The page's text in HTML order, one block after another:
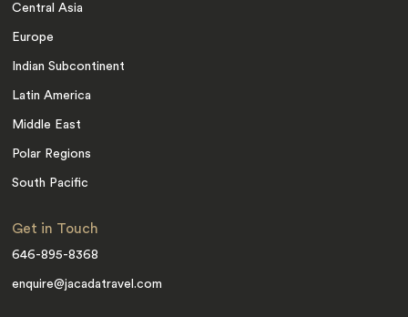
Central Asia
Europe
Indian Subcontinent
Latin America
Middle East
Polar Regions
South Pacific
Get in Touch
646-895-8368
enquire@jacadatravel.com